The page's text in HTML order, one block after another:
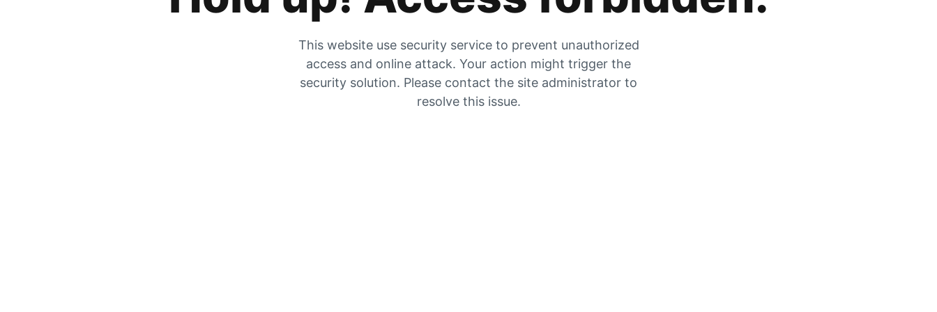
This website use security service to prevent unauthorized
access and online attack. Your action might trigger the
security solution. Please contact the site administrator to
resolve this issue.